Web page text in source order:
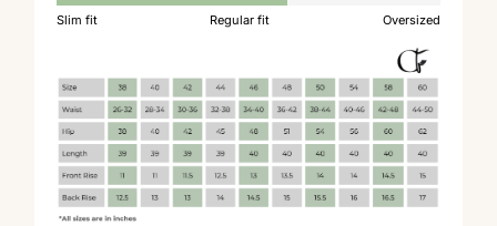
Slim fit Regular fit Oversized